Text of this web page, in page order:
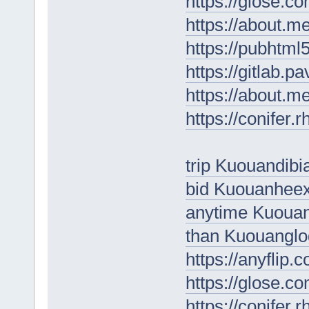
https://
https://
https://
https://
https://
trip
bid
anytime
than
https://
https://